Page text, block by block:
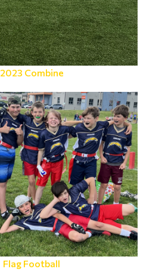
2023 Combine
Flag Football